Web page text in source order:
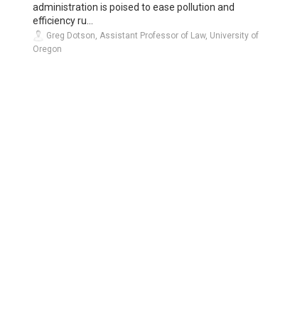
administration is poised to ease pollution and
efficiency ru...
Greg Dotson, Assistant Professor of Law, University of
Oregon